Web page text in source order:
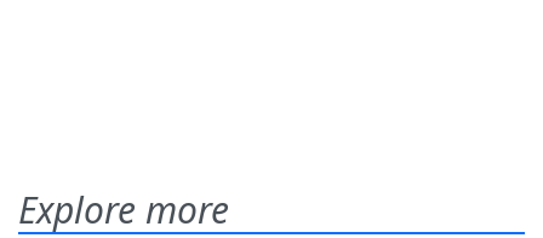
Explore more